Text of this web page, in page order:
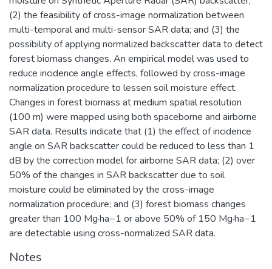
(2) the feasibility of cross-image normalization between
multi-temporal and multi-sensor SAR data; and (3) the
possibility of applying normalized backscatter data to detect
forest biomass changes. An empirical model was used to
reduce incidence angle effects, followed by cross-image
normalization procedure to lessen soil moisture effect.
Changes in forest biomass at medium spatial resolution
(100 m) were mapped using both spaceborne and airborne
SAR data. Results indicate that (1) the effect of incidence
angle on SAR backscatter could be reduced to less than 1
dB by the correction model for airborne SAR data; (2) over
50% of the changes in SAR backscatter due to soil
moisture could be eliminated by the cross-image
normalization procedure; and (3) forest biomass changes
greater than 100 Mg·ha−1 or above 50% of 150 Mg·ha−1
are detectable using cross-normalized SAR data.
Notes